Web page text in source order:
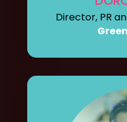
Director, PR